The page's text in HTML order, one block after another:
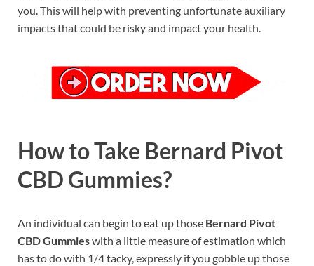
you. This will help with preventing unfortunate auxiliary
impacts that could be risky and impact your health.
How to Take Bernard Pivot
CBD Gummies?
An individual can begin to eat up those Bernard Pivot
CBD Gummieswith a little measure of estimation which
has to do with 1/4 tacky, expressly if you gobble up those